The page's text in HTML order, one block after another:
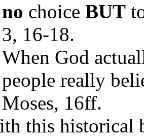
no choice BUT
3, 16-18.
When God
people really
Moses, 16ff.
this historical